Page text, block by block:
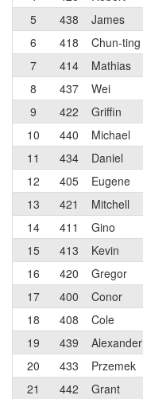
5
438 James
6
418 Chun-ting
7
414 Mathias
8
437 Wei
9
422 Griffin
10
440 Michael
11
434 Daniel
12
405 Eugene
13
421 Mitchell
14
411 Gino
15
413 Kevin
16
420 Gregor
17
400 Conor
18
408 Cole
19
439 Alexander
20
433 Przemek
21
442 Grant